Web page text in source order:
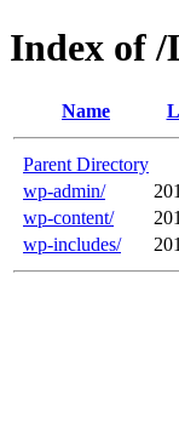
Index of /
Name
Parent Directory
wp-admin/
wp-content/
wp-includes/